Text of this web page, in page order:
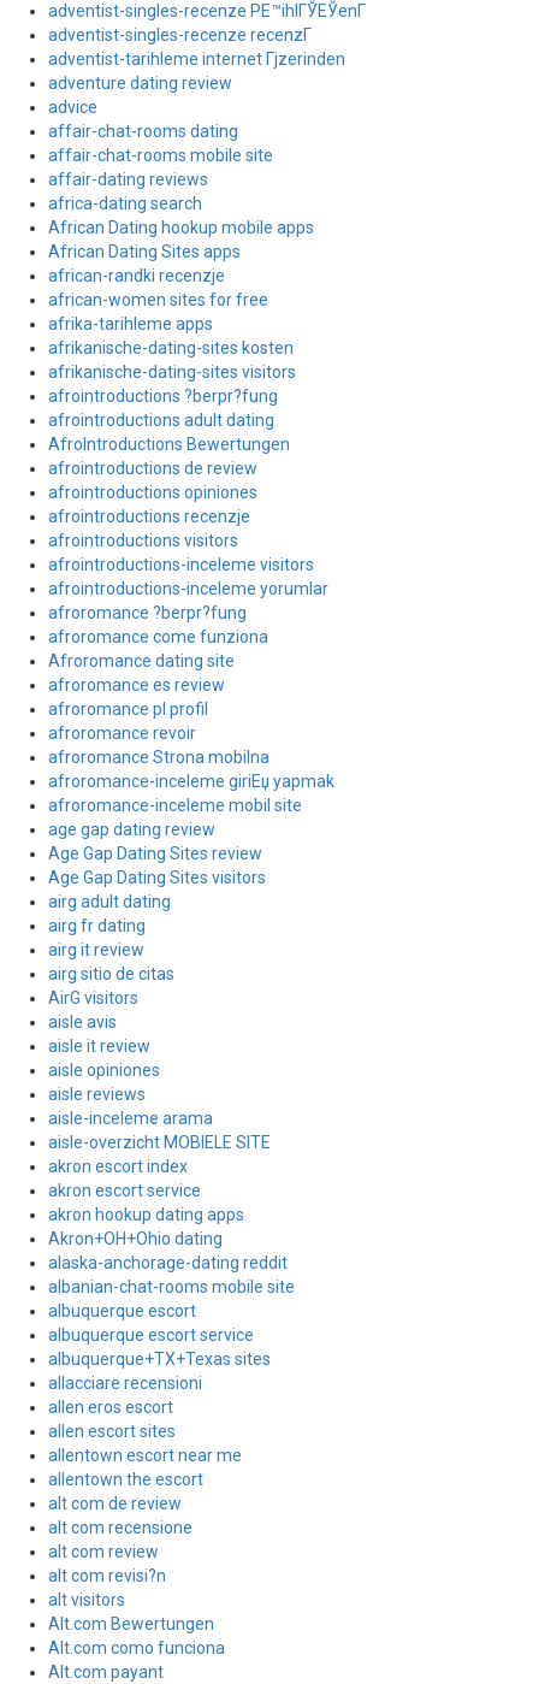
adventist-singles-recenze PЕ™ihlГЎЕЎenГ­
adventist-singles-recenze recenzГ­
adventist-tarihleme internet Гјzerinden
adventure dating review
advice
affair-chat-rooms dating
affair-chat-rooms mobile site
affair-dating reviews
africa-dating search
African Dating hookup mobile apps
African Dating Sites apps
african-randki recenzje
african-women sites for free
afrika-tarihleme apps
afrikanische-dating-sites kosten
afrikanische-dating-sites visitors
afrointroductions ?berpr?fung
afrointroductions adult dating
AfroIntroductions Bewertungen
afrointroductions de review
afrointroductions opiniones
afrointroductions recenzje
afrointroductions visitors
afrointroductions-inceleme visitors
afrointroductions-inceleme yorumlar
afroromance ?berpr?fung
afroromance come funziona
Afroromance dating site
afroromance es review
afroromance pl profil
afroromance revoir
afroromance Strona mobilna
afroromance-inceleme giriЕџ yapmak
afroromance-inceleme mobil site
age gap dating review
Age Gap Dating Sites review
Age Gap Dating Sites visitors
airg adult dating
airg fr dating
airg it review
airg sitio de citas
AirG visitors
aisle avis
aisle it review
aisle opiniones
aisle reviews
aisle-inceleme arama
aisle-overzicht MOBIELE SITE
akron escort index
akron escort service
akron hookup dating apps
Akron+OH+Ohio dating
alaska-anchorage-dating reddit
albanian-chat-rooms mobile site
albuquerque escort
albuquerque escort service
albuquerque+TX+Texas sites
allacciare recensioni
allen eros escort
allen escort sites
allentown escort near me
allentown the escort
alt com de review
alt com recensione
alt com review
alt com revisi?n
alt visitors
Alt.com Bewertungen
Alt.com como funciona
Alt.com payant